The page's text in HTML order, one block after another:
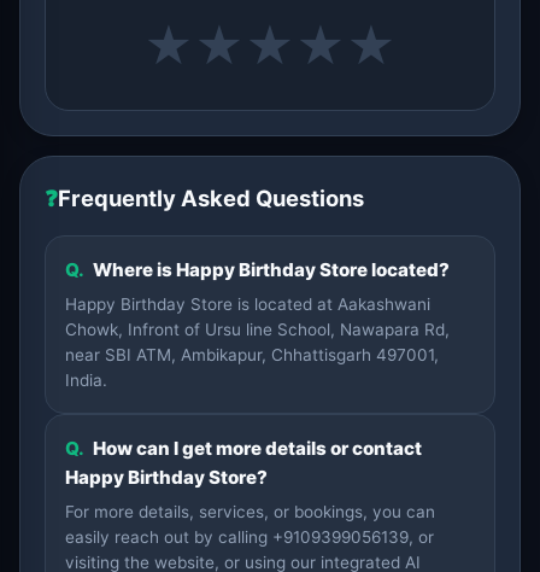
★ ★ ★ ★ ★
❓Frequently Asked Questions
Q. Where is Happy Birthday Store located?
Happy Birthday Store is located at Aakashwani
Chowk, Infront of Ursu line School, Nawapara Rd,
near SBI ATM, Ambikapur, Chhattisgarh 497001,
India.
Q. How can I get more details or contact
Happy Birthday Store?
For more details, services, or bookings, you can
easily reach out by calling +9109399056139, or
visiting the website, or using our integrated AI